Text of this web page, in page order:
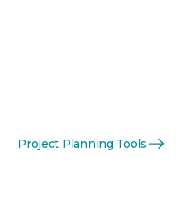
Project Planning Tools